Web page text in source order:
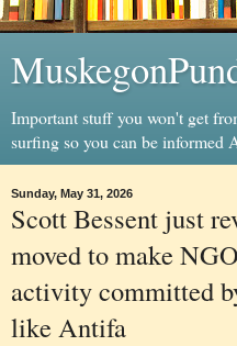
Important stuff you won't get
surfing so you can be informed
Sunday, May 31, 2026
Scott Bessent just
moved to make
activity committed
like Antifa